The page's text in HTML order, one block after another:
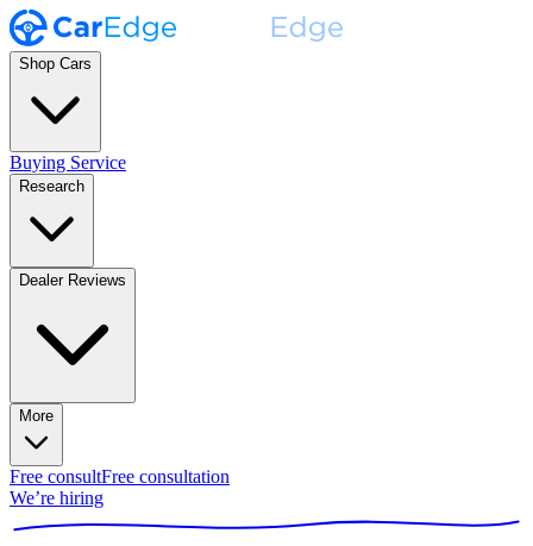
Shop Cars
Buying Service
Research
Dealer Reviews
More
Free consultFree consultation
We’re hiring